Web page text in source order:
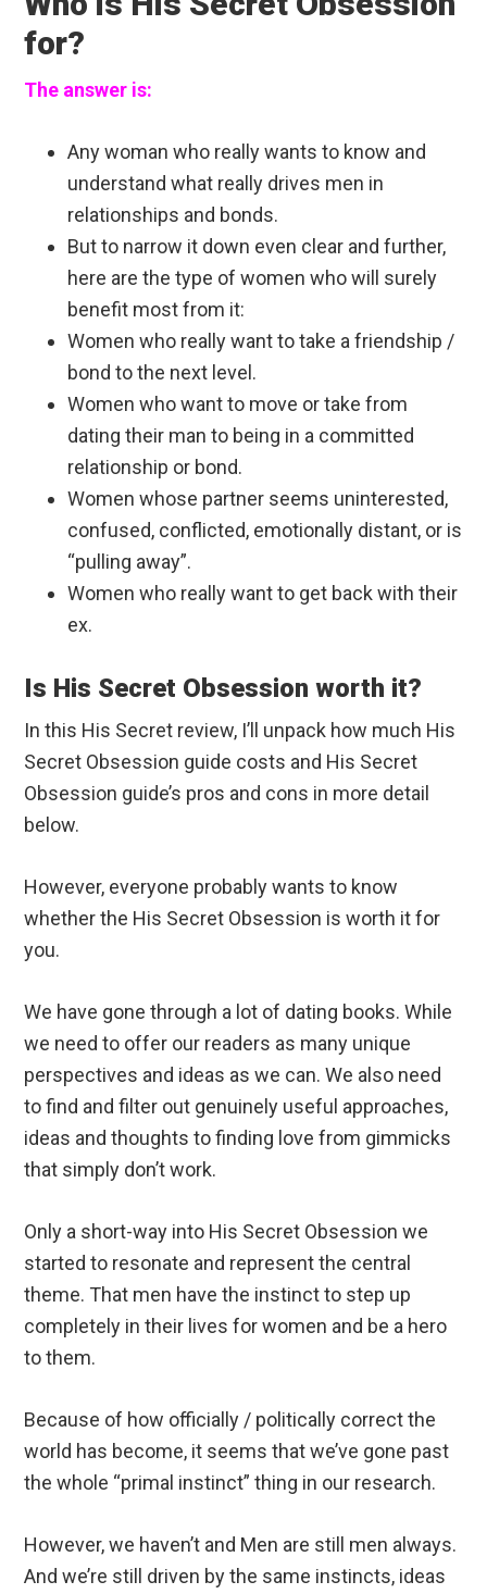
for?
The answer is:
Any woman who really wants to know and
understand what really drives men in
relationships and bonds.
But to narrow it down even clear and further,
here are the type of women who will surely
benefit most from it:
Women who really want to take a friendship /
bond to the next level.
Women who want to move or take from
dating their man to being in a committed
relationship or bond.
Women whose partner seems uninterested,
confused, conflicted, emotionally distant, or is
“pulling away”.
Women who really want to get back with their
ex.
Is His Secret Obsession worth it?
In this His Secret review, I’ll unpack how much His
Secret Obsession guide costs and His Secret
Obsession guide’s pros and cons in more detail
below.
However, everyone probably wants to know
whether the His Secret Obsession is worth it for
you.
We have gone through a lot of dating books. While
we need to offer our readers as many unique
perspectives and ideas as we can. We also need
to find and filter out genuinely useful approaches,
ideas and thoughts to finding love from gimmicks
that simply don’t work.
Only a short-way into His Secret Obsession we
started to resonate and represent the central
theme. That men have the instinct to step up
completely in their lives for women and be a hero
to them.
Because of how officially / politically correct the
world has become, it seems that we’ve gone past
the whole “primal instinct” thing in our research.
However, we haven’t and Men are still men always.
And we’re still driven by the same instincts, ideas